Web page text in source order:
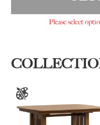
Please select